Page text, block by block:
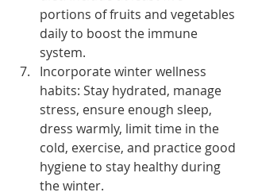
portions of fruits and vegetables
daily to boost the immune
system.
Incorporate winter wellness
habits: Stay hydrated, manage
stress, ensure enough sleep,
dress warmly, limit time in the
cold, exercise, and practice good
hygiene to stay healthy during
the winter.